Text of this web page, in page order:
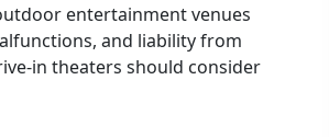
entertainment venues
and liability from
in theaters should consider